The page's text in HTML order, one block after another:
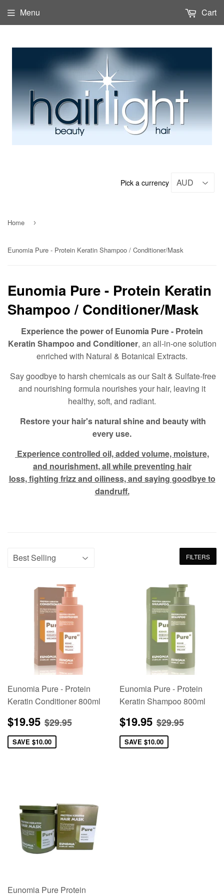
Pick a currency
Menu Cart
Home ›
Eunomia Pure - Protein Keratin Shampoo / Conditioner/Mask
Eunomia Pure - Protein Keratin
Shampoo / Conditioner/Mask
Experience the power of Eunomia Pure - Protein
Keratin Shampoo and Conditioner, an all-in-one solution
enriched with Natural & Botanical Extracts.
Say goodbye to harsh chemicals as our Salt & Sulfate-free
and nourishing formula nourishes your hair, leaving it
healthy, soft, and radiant.
Restore your hair's natural shine and beauty with
every use.
Experience controlled oil, added volume, moisture,
and nourishment, all while preventing hair
loss, fighting frizz and oiliness, and saying goodbye to
dandruff.
FILTERS
Eunomia Pure - Protein
Keratin Conditioner 800ml
Sale
price
$19.95 $19.95
Regular price
$29.95
SAVE $10.00
Eunomia Pure - Protein
Keratin Shampoo 800ml
Sale
price
$19.95 $19.95
Regular
$29.95
SAVE $10.00
Eunomia Pure Protein